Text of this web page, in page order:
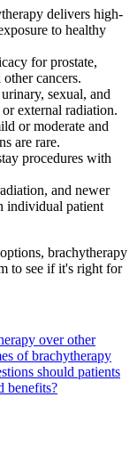
delivers high-
to healthy
for prostate,
cancers.
sexual, and
external radiation.
or moderate and
are rare.
procedures with
and newer
individual patient
brachytherapy
to see if it's right for
over other
of brachytherapy
should patients
benefits?